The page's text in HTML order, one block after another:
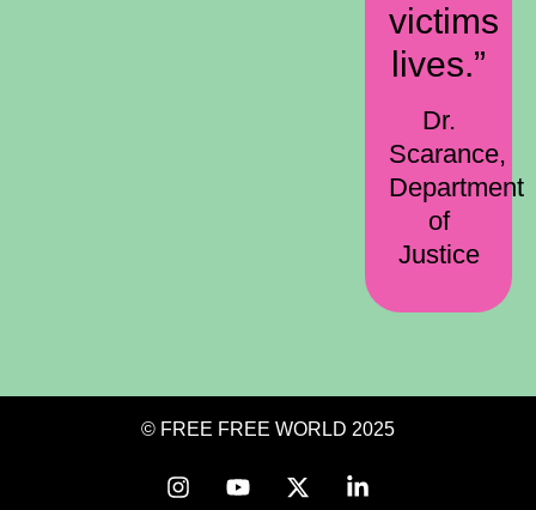
victims
lives.”
Dr.
Scarance,
Department
of
Justice
© FREE FREE WORLD 2025